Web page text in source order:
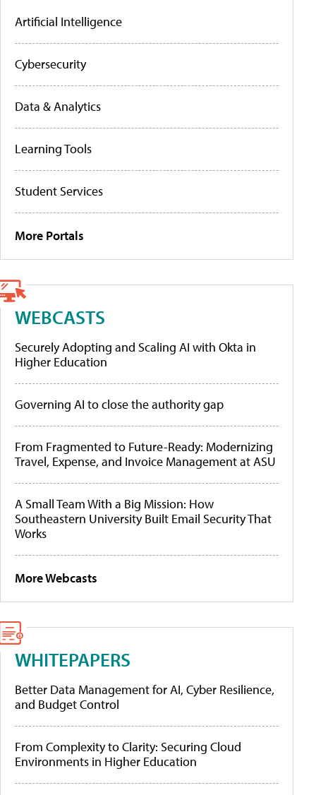
Artificial Intelligence
Cybersecurity
Data & Analytics
Learning Tools
Student Services
More Portals
WEBCASTS
Securely Adopting and Scaling AI with Okta in
Higher Education
Governing AI to close the authority gap
From Fragmented to Future-Ready: Modernizing
Travel, Expense, and Invoice Management at ASU
A Small Team With a Big Mission: How
Southeastern University Built Email Security That
Works
More Webcasts
WHITEPAPERS
Better Data Management for AI, Cyber Resilience,
and Budget Control
From Complexity to Clarity: Securing Cloud
Environments in Higher Education